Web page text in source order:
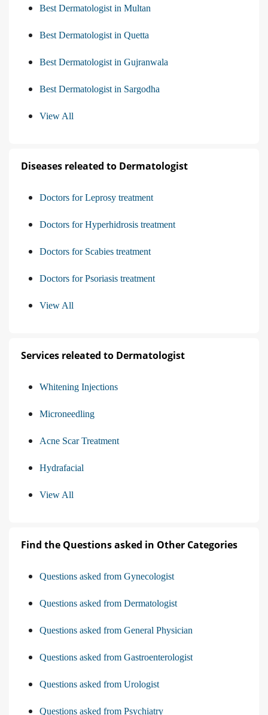
Best Dermatologist in Multan
Best Dermatologist in Quetta
Best Dermatologist in Gujranwala
Best Dermatologist in Sargodha
View All
Diseases releated to Dermatologist
Doctors for Leprosy treatment
Doctors for Hyperhidrosis treatment
Doctors for Scabies treatment
Doctors for Psoriasis treatment
View All
Services releated to Dermatologist
Whitening Injections
Microneedling
Acne Scar Treatment
Hydrafacial
View All
Find the Questions asked in Other Categories
Questions asked from Gynecologist
Questions asked from Dermatologist
Questions asked from General Physician
Questions asked from Gastroenterologist
Questions asked from Urologist
Questions asked from Psychiatry